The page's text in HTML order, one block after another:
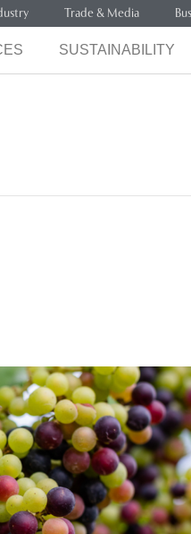
Trade & Media
SUSTAINABILITY